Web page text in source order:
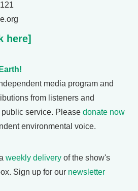
here]
media program and
from listeners and
service. Please donate now
environmental voice.
weekly delivery of the show's
Sign up for our newsletter